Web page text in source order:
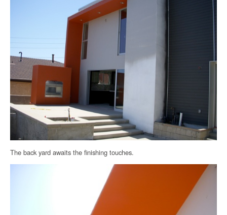
The back yard awaits the finishing touches.